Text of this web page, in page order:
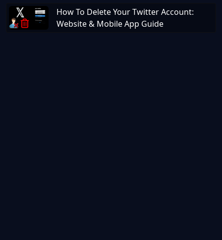
How To Delete Your Twitter Account:
Website & Mobile App Guide